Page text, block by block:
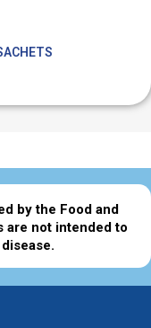
by the Food and
are not intended to